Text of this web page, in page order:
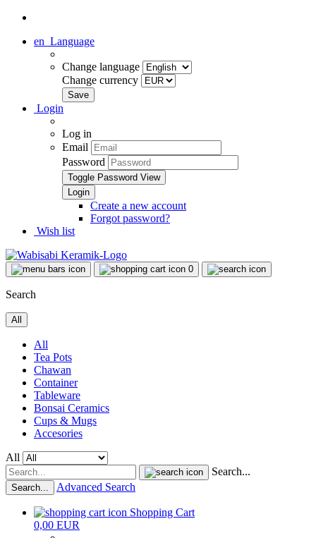
en Language
Change language
Change currency
Login
Log in
Email
Password
Toggle Password View
Create a new account
Forgot password?
Wish list
0
Search
All
All
Tea Pots
Chawan
Container
Tableware
Bonsai Ceramics
Cups & Mugs
Accesories
All
Search...
Search... Advanced Search
Shopping Cart
0,00 EUR